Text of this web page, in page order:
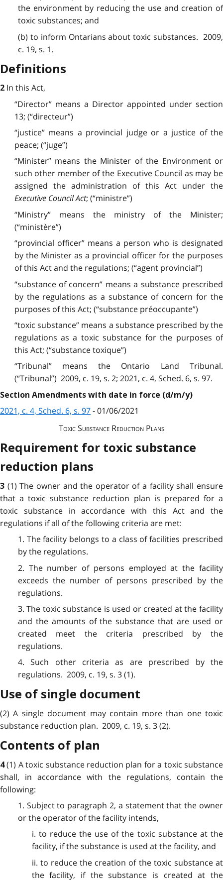
the environment by reducing the use and creation of
toxic substances; and
(b) to inform Ontarians about toxic substances. 2009,
c. 19, s. 1.
Definitions
2 In this Act,
“Director” means a Director appointed under section
13; (“directeur”)
“justice” means a provincial judge or a justice of the
peace; (“juge”)
“Minister” means the Minister of the Environment or
such other member of the Executive Council as may be
assigned the administration of this Act under the
Executive Council Act; (“ministre”)
“Ministry” means the ministry of the Minister;
(“ministère”)
“provincial officer” means a person who is designated
by the Minister as a provincial officer for the purposes
of this Act and the regulations; (“agent provincial”)
“substance of concern” means a substance prescribed
by the regulations as a substance of concern for the
purposes of this Act; (“substance préoccupante”)
“toxic substance” means a substance prescribed by the
regulations as a toxic substance for the purposes of
this Act; (“substance toxique”)
“Tribunal” means the Ontario Land Tribunal.
(“Tribunal”) 2009, c. 19, s. 2; 2021, c. 4, Sched. 6, s. 97.
Section Amendments with date in force (d/m/y)
2021, c. 4, Sched. 6, s. 97- 01/06/2021
Toxic Substance Reduction Plans
Requirement for toxic substance
reduction plans
3 (1) The owner and the operator of a facility shall ensure
that a toxic substance reduction plan is prepared for a
toxic substance in accordance with this Act and the
regulations if all of the following criteria are met:
1. The facility belongs to a class of facilities prescribed
by the regulations.
2. The number of persons employed at the facility
exceeds the number of persons prescribed by the
regulations.
3. The toxic substance is used or created at the facility
and the amounts of the substance that are used or
created meet the criteria prescribed by the
regulations.
4. Such other criteria as are prescribed by the
regulations. 2009, c. 19, s. 3 (1).
Use of single document
(2) A single document may contain more than one toxic
substance reduction plan. 2009, c. 19, s. 3 (2).
Contents of plan
4(1) A toxic substance reduction plan for a toxic substance
shall, in accordance with the regulations, contain the
following:
1. Subject to paragraph 2, a statement that the owner
or the operator of the facility intends,
i. to reduce the use of the toxic substance at the
facility, if the substance is used at the facility, and
ii. to reduce the creation of the toxic substance at
the facility, if the substance is created at the